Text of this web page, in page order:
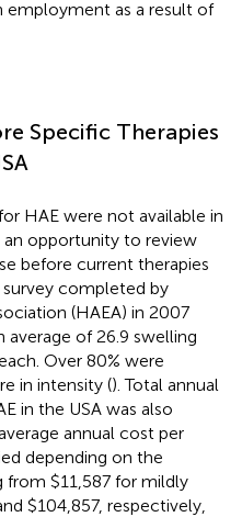
employment as a result of
Specific Therapies
HAE were not available in
an opportunity to review
before current therapies
completed by
(HAEA) in 2007
of 26.9 swelling
Over 80% were
in intensity (). Total annual
in the USA was also
annual cost per
depending on the
from $11,587 for mildly
$104,857, respectively,